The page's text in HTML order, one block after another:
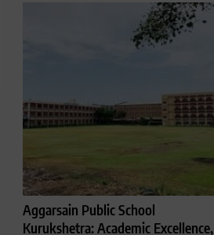
Aggarsain Public School
Kurukshetra: Academic Excellence,